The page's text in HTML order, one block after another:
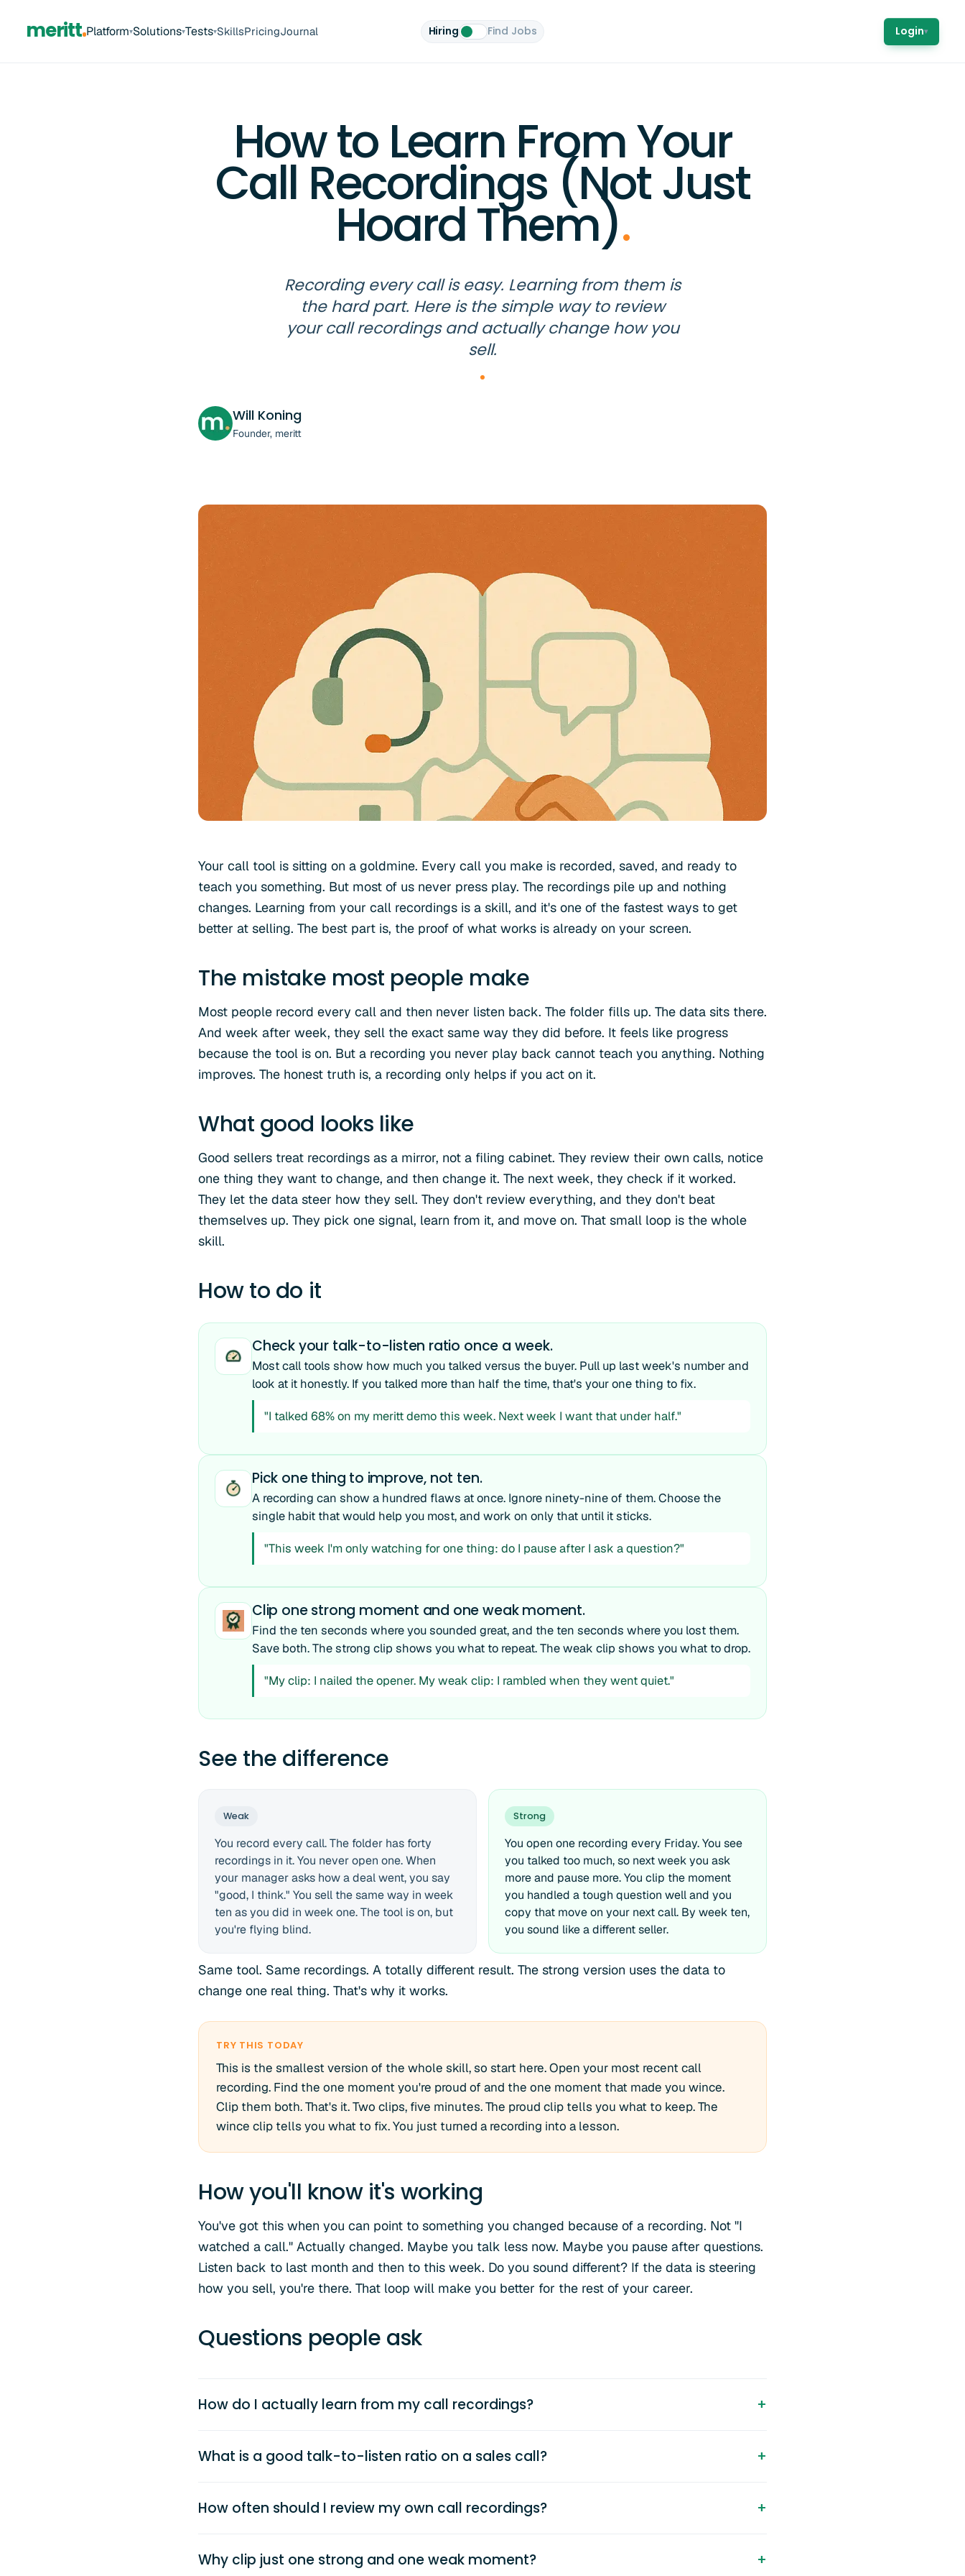
meritt Platform▾Solutions▾Tests▾SkillsPricingJournal Hiring Find Jobs Login▾
How to Learn From Your
Call Recordings (Not Just
Hoard Them).
Recording every call is easy. Learning from them is
the hard part. Here is the simple way to review
your call recordings and actually change how you
sell.
Will Koning
Founder, meritt
Your call tool is sitting on a goldmine. Every call you make is recorded, saved, and ready to
teach you something. But most of us never press play. The recordings pile up and nothing
changes. Learning from your call recordings is a skill, and it's one of the fastest ways to get
better at selling. The best part is, the proof of what works is already on your screen.
The mistake most people make
Most people record every call and then never listen back. The folder fills up. The data sits there.
And week after week, they sell the exact same way they did before. It feels like progress
because the tool is on. But a recording you never play back cannot teach you anything. Nothing
improves. The honest truth is, a recording only helps if you act on it.
What good looks like
Good sellers treat recordings as a mirror, not a filing cabinet. They review their own calls, notice
one thing they want to change, and then change it. The next week, they check if it worked.
They let the data steer how they sell. They don't review everything, and they don't beat
themselves up. They pick one signal, learn from it, and move on. That small loop is the whole
skill.
How to do it
Check your talk-to-listen ratio once a week.
Most call tools show how much you talked versus the buyer. Pull up last week's number and
look at it honestly. If you talked more than half the time, that's your one thing to fix.
"I talked 68% on my meritt demo this week. Next week I want that under half."
Pick one thing to improve, not ten.
A recording can show a hundred flaws at once. Ignore ninety-nine of them. Choose the
single habit that would help you most, and work on only that until it sticks.
"This week I'm only watching for one thing: do I pause after I ask a question?"
Clip one strong moment and one weak moment.
Find the ten seconds where you sounded great, and the ten seconds where you lost them.
Save both. The strong clip shows you what to repeat. The weak clip shows you what to drop.
"My clip: I nailed the opener. My weak clip: I rambled when they went quiet."
See the difference
Weak
You record every call. The folder has forty
recordings in it. You never open one. When
your manager asks how a deal went, you say
"good, I think." You sell the same way in week
ten as you did in week one. The tool is on, but
you're flying blind.
Strong
You open one recording every Friday. You see
you talked too much, so next week you ask
more and pause more. You clip the moment
you handled a tough question well and you
copy that move on your next call. By week ten,
you sound like a different seller.
Same tool. Same recordings. A totally different result. The strong version uses the data to
change one real thing. That's why it works.
TRY THIS TODAY
This is the smallest version of the whole skill, so start here. Open your most recent call
recording. Find the one moment you're proud of and the one moment that made you wince.
Clip them both. That's it. Two clips, five minutes. The proud clip tells you what to keep. The
wince clip tells you what to fix. You just turned a recording into a lesson.
How you'll know it's working
You've got this when you can point to something you changed because of a recording. Not "I
watched a call." Actually changed. Maybe you talk less now. Maybe you pause after questions.
Listen back to last month and then to this week. Do you sound different? If the data is steering
how you sell, you're there. That loop will make you better for the rest of your career.
Questions people ask
How do I actually learn from my call recordings?
What is a good talk-to-listen ratio on a sales call?
How often should I review my own call recordings?
Why clip just one strong and one weak moment?